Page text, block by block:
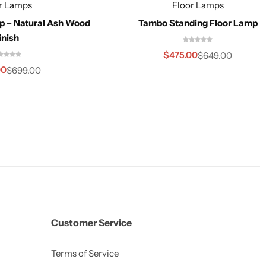
Lamps
– Natural Ash Wood
$699.00
Floor Lamps
Tambo Standing Floor Lamp
$649.00
$475.00
Customer Service
Terms of Service